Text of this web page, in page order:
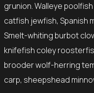
grunion. Walleye
catfish jewfish, Spanish
Smelt-whiting burbot
knifefish coley
brooder wolf-herring
carp, sheepshead